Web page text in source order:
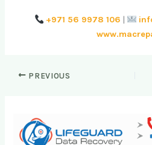
+971 56 9978 106 |
PREVIOUS